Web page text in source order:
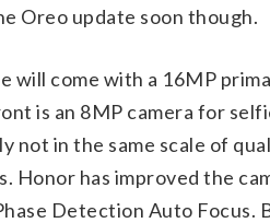
Oreo update soon though.
will come with a 16MP
is an 8MP camera for
not in the same scale of
Honor has improved the
Detection Auto Focus.